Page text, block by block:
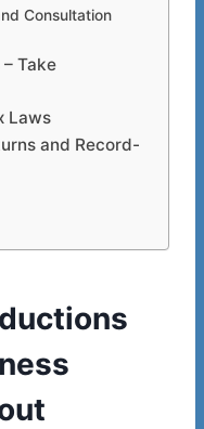
Consultation
Take
Laws
and Record-